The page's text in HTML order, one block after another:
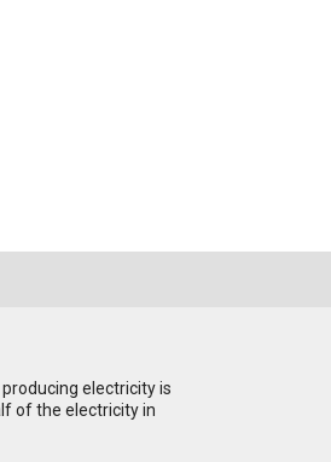
electricity is
of the electricity in